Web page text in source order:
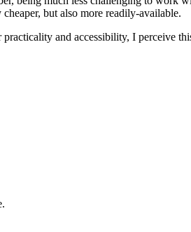
but also more readily-available.
and accessibility, I perceive